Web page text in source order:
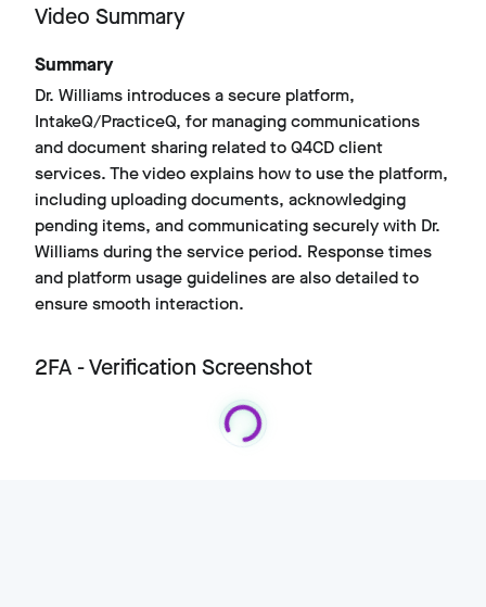
Video Summary
Summary
Dr. Williams introduces a secure platform,
IntakeQ/PracticeQ, for managing communications
and document sharing related to Q4CD client
services. The video explains how to use the platform,
including uploading documents, acknowledging
pending items, and communicating securely with Dr.
Williams during the service period. Response times
and platform usage guidelines are also detailed to
ensure smooth interaction.
2FA - Verification Screenshot